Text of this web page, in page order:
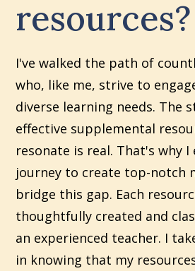
resources?
I've walked the path of
who, like me, strive to
diverse learning needs. The
effective supplemental
resonate is real. That's why I
journey to create top-notch
bridge this gap. Each
thoughtfully created and
an experienced teacher. I
in knowing that my